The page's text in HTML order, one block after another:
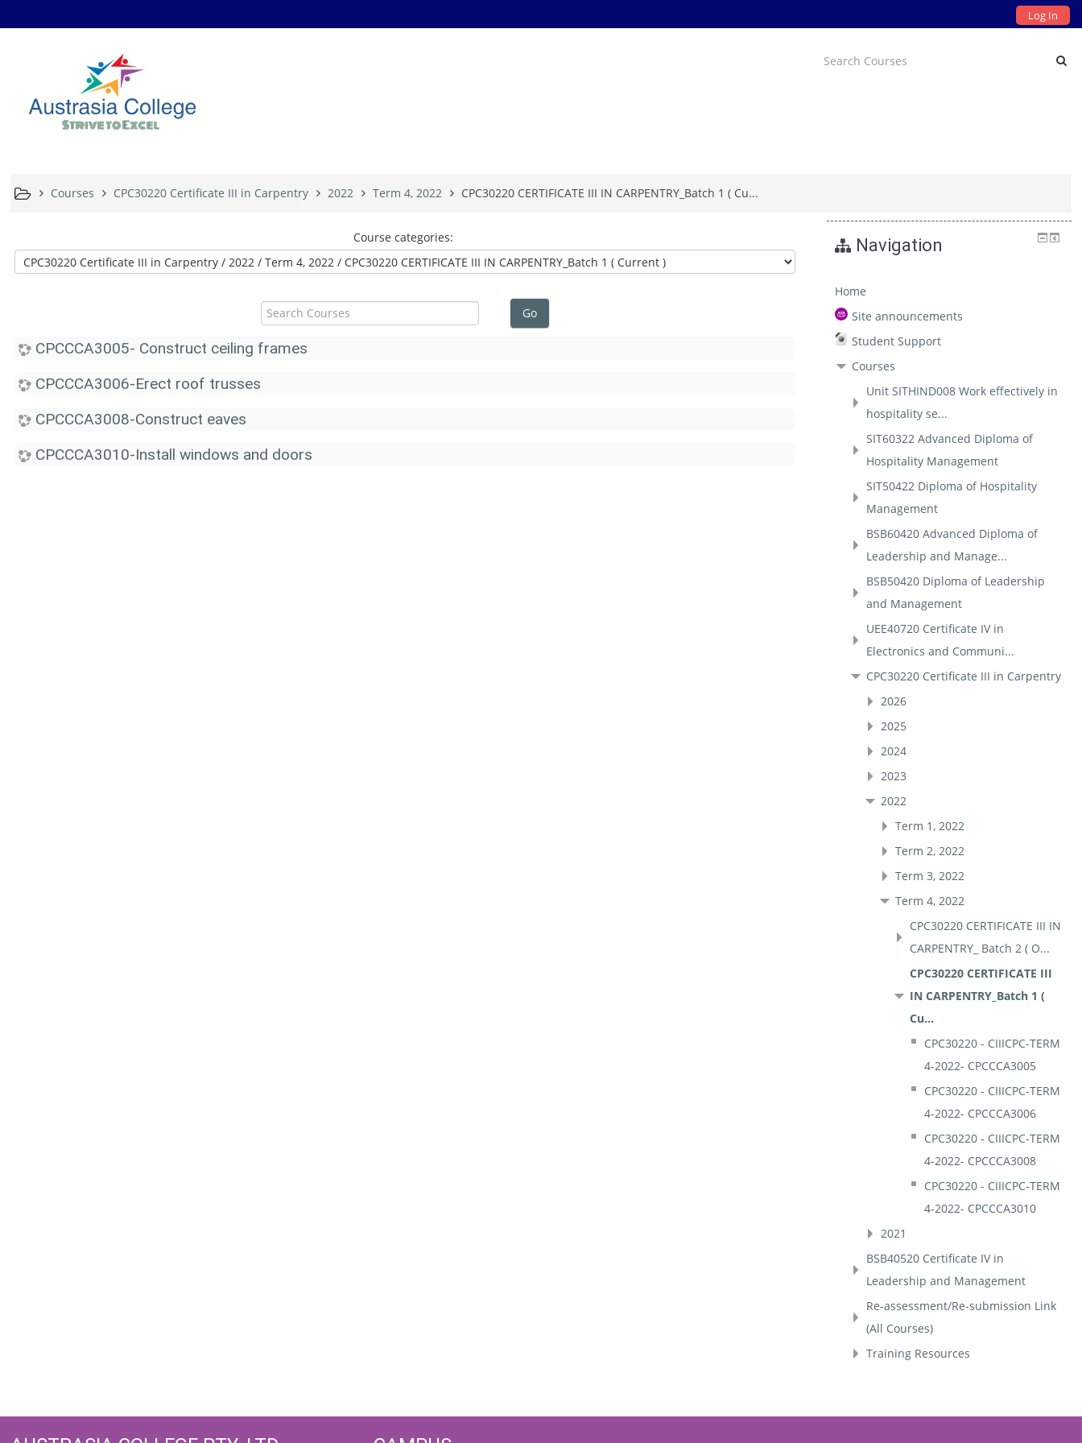
Log In
Courses CPC30220 Certificate III in Carpentry 2022 Term 4, 2022 CPC30220 CERTIFICATE III IN CARPENTRY_Batch 1 ( Cu...
Course categories:
Courses
Go
CPCCCA3005- Construct ceiling frames
CPCCCA3006-Erect roof trusses
CPCCCA3008-Construct eaves
CPCCCA3010-Install windows and doors
Navigation
Home
Site announcements
Student Support
Courses
Unit SITHIND008 Work effectively in
hospitality se...
SIT60322 Advanced Diploma of
Hospitality Management
SIT50422 Diploma of Hospitality
Management
BSB60420 Advanced Diploma of
Leadership and Manage...
BSB50420 Diploma of Leadership
and Management
UEE40720 Certificate IV in
Electronics and Communi...
CPC30220 Certificate III in Carpentry
2026
2025
2024
2023
2022
Term 1, 2022
Term 2, 2022
Term 3, 2022
Term 4, 2022
CPC30220 CERTIFICATE III IN
CARPENTRY_ Batch 2 ( O...
CPC30220 CERTIFICATE III
IN CARPENTRY_Batch 1 (
Cu...
CPC30220 - CIIICPC-TERM
4-2022- CPCCCA3005
CPC30220 - CIIICPC-TERM
4-2022- CPCCCA3006
CPC30220 - CIIICPC-TERM
4-2022- CPCCCA3008
CPC30220 - CIIICPC-TERM
4-2022- CPCCCA3010
2021
BSB40520 Certificate IV in
Leadership and Management
Re-assessment/Re-submission Link
(All Courses)
Training Resources